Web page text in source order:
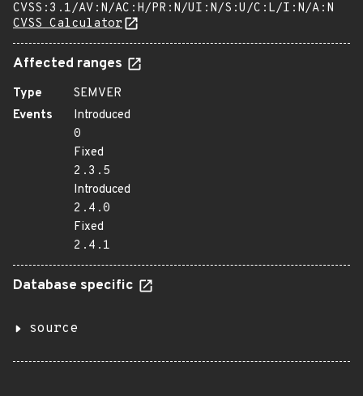
CVSS:3.1/AV:N/AC:H/PR:N/UI:N/S:U/C:L/I:N/A:N
CVSS Calculator
Affected ranges
Type
SEMVER
Events
Introduced
0
Fixed
2.3.5
Introduced
2.4.0
Fixed
2.4.1
Database specific
source